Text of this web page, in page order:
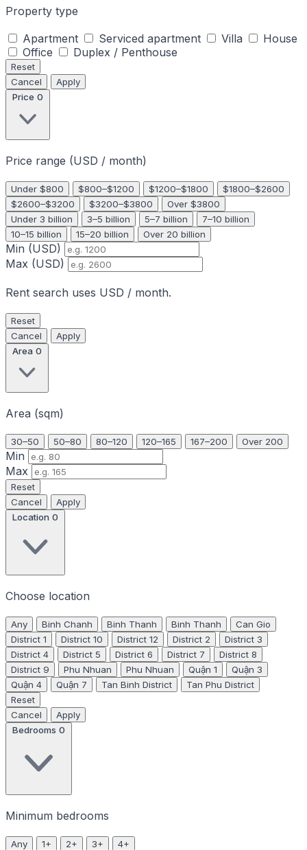
Property type
Apartment
Serviced apartment Villa
House
Office
Duplex / Penthouse
Reset
Cancel
Apply
Price 0
Price range (USD / month)
Under $800 $800–$1200 $1200–$1800
$1800–$2600
$2600–$3200
$3200–$3800
Over $3800
Under 3 billion
3–5 billion 5–7 billion
7–10 billion
10–15 billion
15–20 billion Over 20 billion
Min (USD)
Max (USD)
Rent search uses USD / month.
Reset
Cancel
Apply
Area 0
Area (sqm)
30–50 50–80 80–120 120–165 167–200 Over 200
Min
Max
Reset
Cancel
Apply
Location 0
Choose location
Any Binh Chanh Binh Thanh Binh Thanh
Can Gio
District 1
District 10 District 12 District 2
District 3
District 4
District 5 District 6 District 7
District 8
District 9
Phu Nhuan Phu Nhuan Quận 1
Quận 3
Quận 4
Quận 7 Tan Binh District
Tan Phu District
Reset
Cancel
Apply
Bedrooms 0
Minimum bedrooms
Any 1+ 2+ 3+
4+